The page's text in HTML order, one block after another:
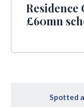
Residence
£60mn
Spotted